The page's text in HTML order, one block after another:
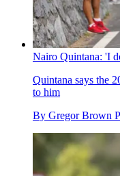
Nairo Quintana: 'I
Quintana says the
to him
By Gregor Brown